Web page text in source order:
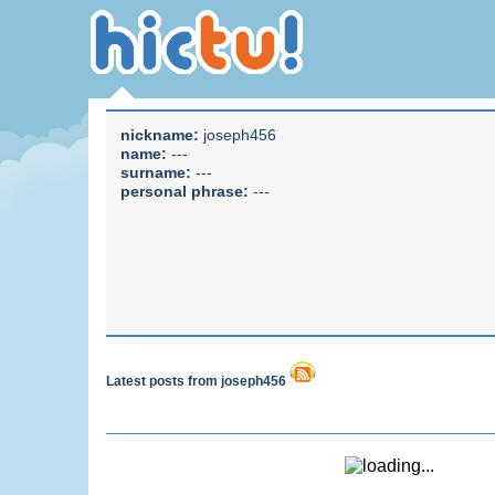
nickname: joseph456
name: ---
surname: ---
personal phrase: ---
Latest posts from joseph456